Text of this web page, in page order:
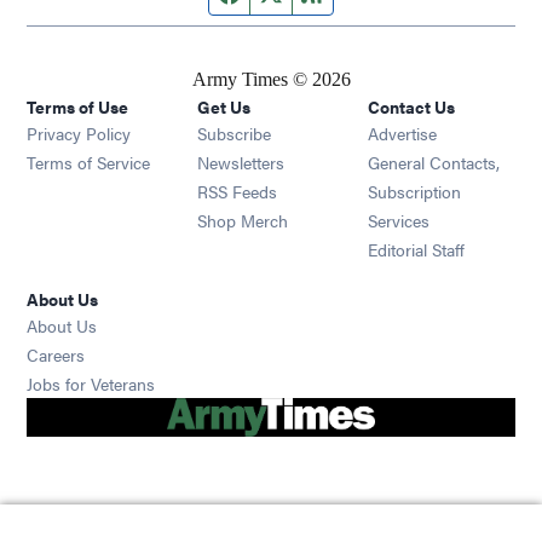
Army Times © 2026
Terms of Use
Privacy Policy
Terms of Service
Get Us
Subscribe Opens in new window
Newsletters Opens in new window
RSS Feeds Opens in new window
Shop Merch Opens in new window
Contact Us
Advertise
General Contacts,
Subscription
Services
Editorial Staff
About Us
About Us
Careers
Jobs for Veterans